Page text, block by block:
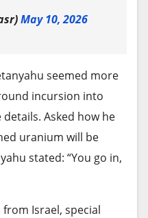
held talks earlier
in the downing of
by Miami-based
Press.
to its Warner
his fellow attorneys
to bring a case
the deadline is
wants to get his deal
opt for negotiating a
May 10, 2026
seemed more
incursion into
Asked how he
uranium will be
stated: “You go in,
from Israel, special